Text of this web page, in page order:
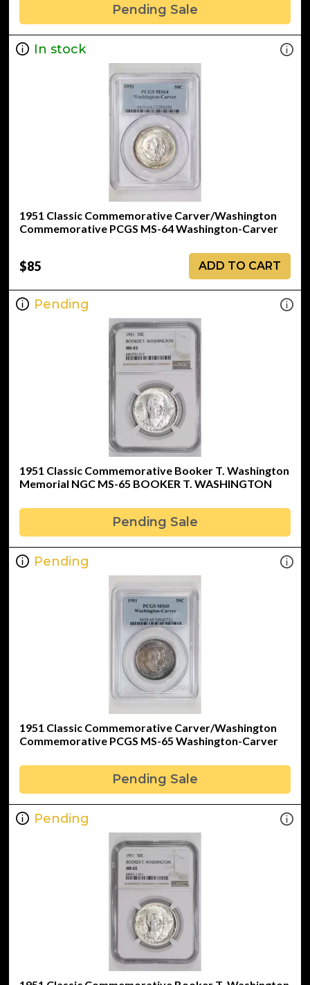
Pending Sale
In stock
1951 Classic Commemorative Carver/Washington
Commemorative PCGS MS-64 Washington-Carver
$85 ADD TO CART
Pending
1951 Classic Commemorative Booker T. Washington
Memorial NGC MS-65 BOOKER T. WASHINGTON
Pending Sale
Pending
1951 Classic Commemorative Carver/Washington
Commemorative PCGS MS-65 Washington-Carver
Pending Sale
Pending